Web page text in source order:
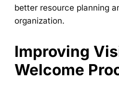
better resource planning
organization.
Improving
Welcome